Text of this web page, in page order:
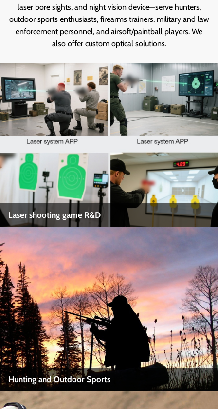
laser bore sights, and night vision device—serve hunters,
outdoor sports enthusiasts, firearms trainers, military and law
enforcement personnel, and airsoft/paintball players. We
also offer custom optical solutions.
Laser shooting game R&D
Laser shooting game R&D
Industry Name: Laser shooting game R&D
Application:
View More
Hunting and Outdoor Sports